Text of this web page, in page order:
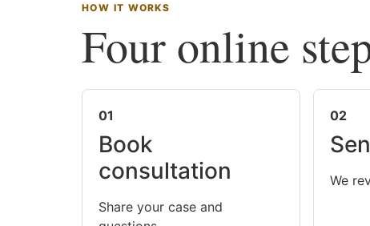
HOW IT WORKS
Four online
01
Book
consultation
Share your case and
02
We